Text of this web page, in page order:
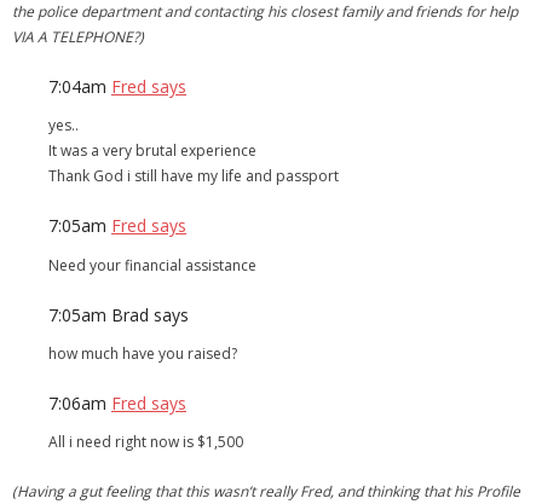
the police department and contacting his closest family and friends for help
VIA A TELEPHONE?)
7:04am Fred says
yes..
It was a very brutal experience
Thank God i still have my life and passport
7:05am Fred says
Need your financial assistance
7:05am Brad says
how much have you raised?
7:06am Fred says
All i need right now is $1,500
(Having a gut feeling that this wasn’t really Fred, and thinking that his Profile